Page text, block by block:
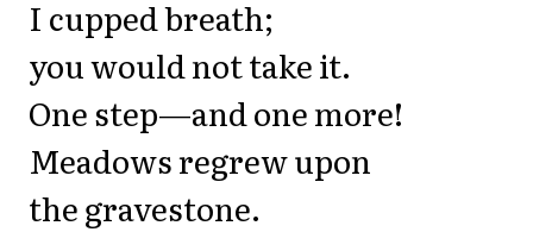
I cupped breath;
you would not take it.
One step—and one more!
Meadows regrew upon
the gravestone.